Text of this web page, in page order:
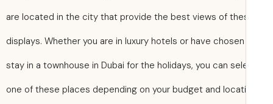
are located in the city that provide the best views of
displays. Whether you are in luxury hotels or have
stay in a townhouse in Dubai for the holidays, you can
one of these places depending on your budget and